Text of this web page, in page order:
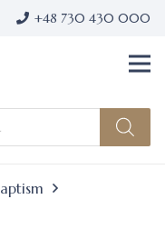
+48 730 430 000